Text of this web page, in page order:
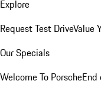
Explore
Request Test DriveValue
Our Specials
Welcome To PorscheEnd